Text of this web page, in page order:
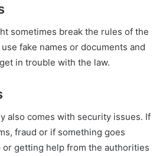
sometimes break the rules of the
fake names or documents and
in trouble with the law.
also comes with security issues. If
fraud or if something goes
getting help from the authorities